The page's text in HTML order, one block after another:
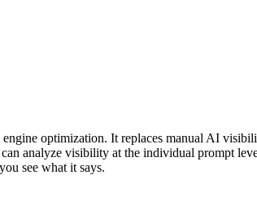
optimization. It replaces manual AI
analyze visibility at the individual prompt
see what it says.